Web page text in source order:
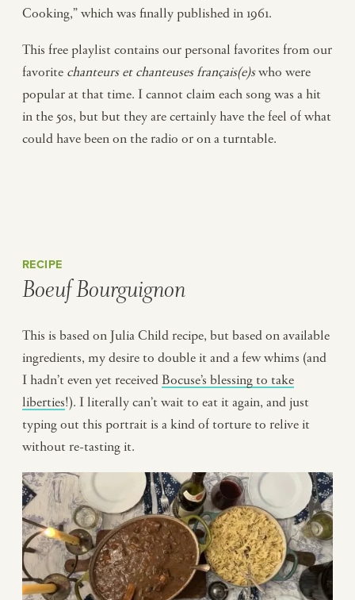
Cooking,” which was finally published in 1961.
This free playlist contains our personal favorites from our
favorite chanteurs et chanteuses français(e)swho were
popular at that time. I cannot claim each song was a hit
in the 50s, but but they are certainly have the feel of what
could have been on the radio or on a turntable.
RECIPE
Boeuf Bourguignon
This is based on Julia Child recipe, but based on available
ingredients, my desire to double it and a few whims (and
I hadn’t even yet received Bocuse’s blessing to take
liberties!). I literally can’t wait to eat it again, and just
typing out this portrait is a kind of torture to relive it
without re-tasting it.